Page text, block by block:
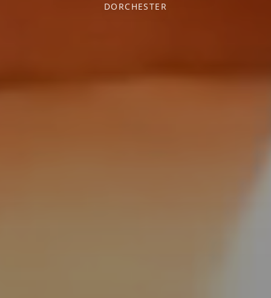
DORCHESTER